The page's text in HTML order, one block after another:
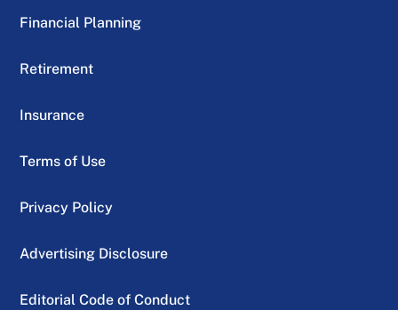
Financial Planning
Retirement
Insurance
Terms of Use
Privacy Policy
Advertising Disclosure
Editorial Code of Conduct